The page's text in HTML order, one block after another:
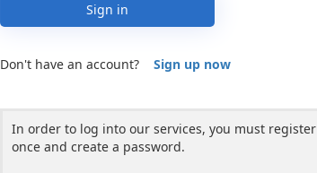
Sign in
Don't have an account? Sign up now
In order to log into our services, you must register
once and create a password.